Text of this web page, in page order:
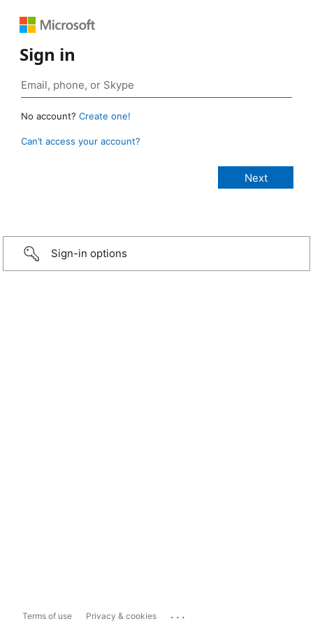
Sign in
No account? Create one!
Can’t access your account?
Sign-in options
Terms of use Privacy & cookies ...